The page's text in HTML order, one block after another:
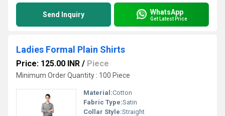
Send Inquiry WhatsApp
Get Latest Price
Ladies Formal Plain Shirts
Price: 125.00 INR / Piece
Minimum Order Quantity : 100 Piece
Material:Cotton
Fabric Type:Satin
Collar Style:Straight